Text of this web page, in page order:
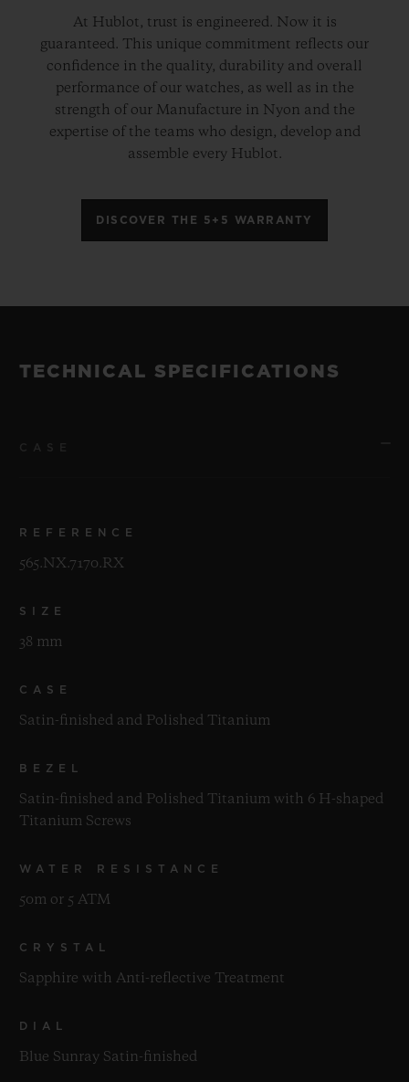
At Hublot, trust is engineered. Now it is
guaranteed. This unique commitment reflects our
confidence in the quality, durability and overall
performance of our watches, as well as in the
strength of our Manufacture in Nyon and the
expertise of the teams who design, develop and
assemble every Hublot.
DISCOVER THE 5+5 WARRANTY
TECHNICAL SPECIFICATIONS
REFERENCE
565.NX.7170.RX
SIZE
38 mm
CASE
Satin-finished and Polished Titanium
BEZEL
Satin-finished and Polished Titanium with 6 H-shaped
Titanium Screws
WATER RESISTANCE
50m or 5 ATM
CRYSTAL
Sapphire with Anti-reflective Treatment
DIAL
Blue Sunray Satin-finished